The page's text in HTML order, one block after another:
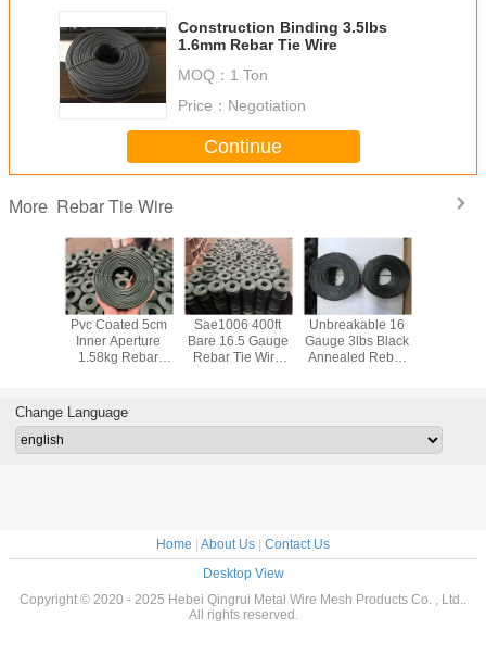
Construction Binding 3.5lbs
1.6mm Rebar Tie Wire
MOQ： 1 Ton
Price： Negotiation
Continue
More Rebar Tie Wire
Pvc Coated 5cm
Inner Aperture
1.58kg Rebar
Sae1006 400ft
Bare 16.5 Gauge
Rebar Tie Wire
Unbreakable 16
Gauge 3lbs Black
Annealed Rebar
Change Language
Home About Us
Contact Us
Desktop View
Copyright © 2020 - 2025 Hebei Qingrui Metal Wire Mesh Products Co. , Ltd..
All rights reserved.